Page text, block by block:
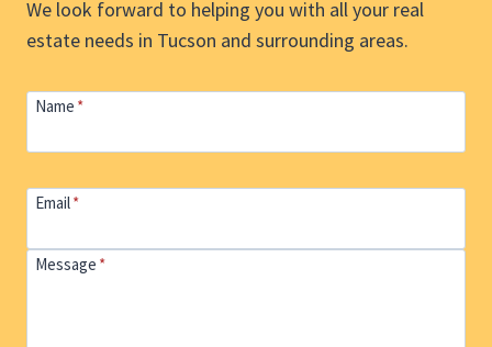
We look forward to helping you with all your real
estate needs in Tucson and surrounding areas.
Name *
Email*
Message *